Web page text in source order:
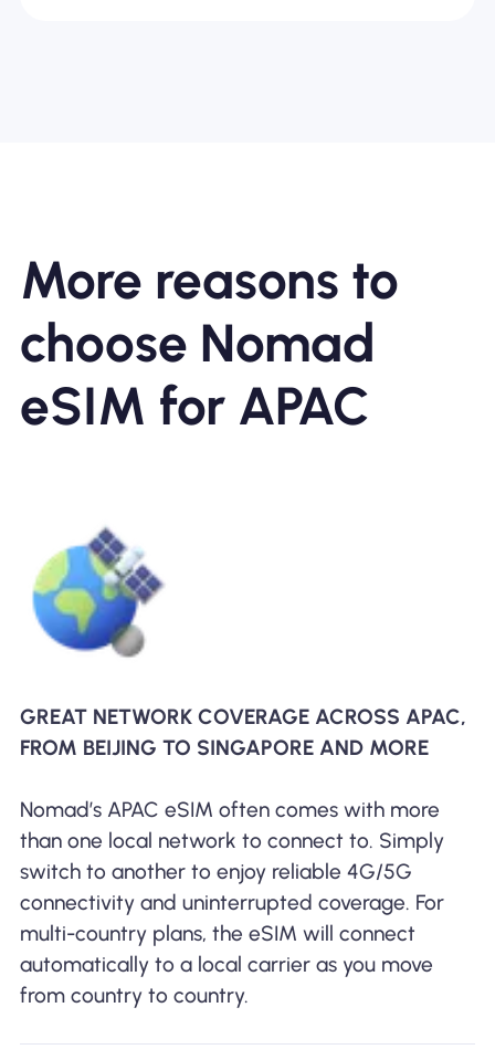
More reasons to
choose Nomad
eSIM for APAC
GREAT NETWORK COVERAGE ACROSS APAC,
FROM BEIJING TO SINGAPORE AND MORE
Nomad’s APAC eSIM often comes with more
than one local network to connect to. Simply
switch to another to enjoy reliable 4G/5G
connectivity and uninterrupted coverage. For
multi-country plans, the eSIM will connect
automatically to a local carrier as you move
from country to country.